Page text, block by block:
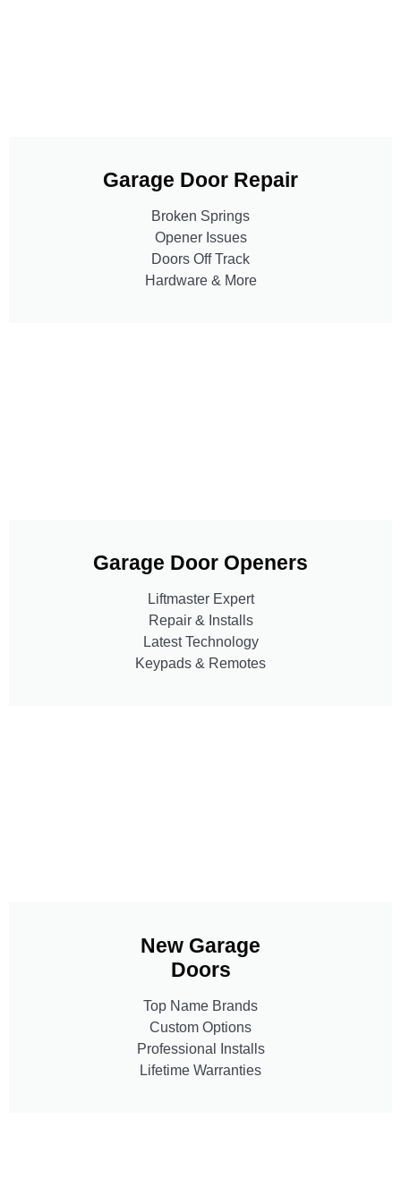
Garage Door Repair
Broken Springs
Opener Issues
Doors Off Track
Hardware & More
Garage Door Openers
Liftmaster Expert
Repair & Installs
Latest Technology
Keypads & Remotes
New Garage
Doors
Top Name Brands
Custom Options
Professional Installs
Lifetime Warranties